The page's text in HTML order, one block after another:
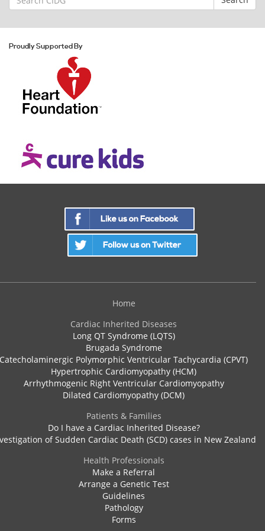
for:
Proudly Supported By
Home
Cardiac Inherited Diseases
Long QT Syndrome (LQTS)
Brugada Syndrome
Catecholaminergic Polymorphic Ventricular Tachycardia (CPVT)
Hypertrophic Cardiomyopathy (HCM)
Arrhythmogenic Right Ventricular Cardiomyopathy
Dilated Cardiomyopathy (DCM)
Patients & Families
Do I have a Cardiac Inherited Disease?
of Sudden Cardiac Death (SCD) cases in New Zealand
Health Professionals
Make a Referral
Arrange a Genetic Test
Guidelines
Pathology
Forms